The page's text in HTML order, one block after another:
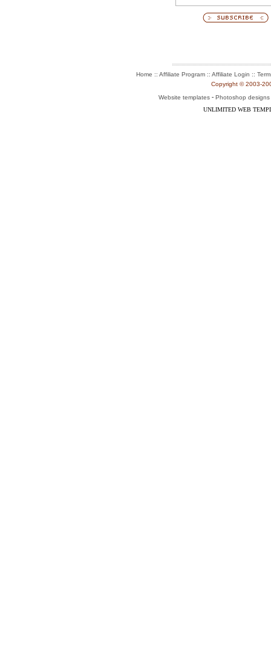
Home :: Affiliate Program :: Affiliate Login ::
Copyright © 2003-
Website templates - Photoshop designs
UNLIMITED WEB